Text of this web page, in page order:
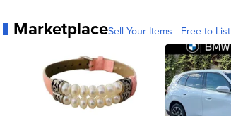
MarketplaceSell Your Items - Free to List